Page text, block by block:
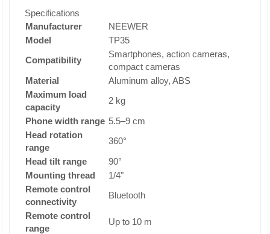
Specifications
Manufacturer
NEEWER
Model
TP35
Compatibility
Smartphones, action cameras,
compact cameras
Material
Aluminum alloy, ABS
Maximum load
capacity
2 kg
Phone width range 5.5–9 cm
Head rotation
range
360°
Head tilt range
90°
Mounting thread
1/4"
Remote control
connectivity
Bluetooth
Remote control
range
Up to 10 m